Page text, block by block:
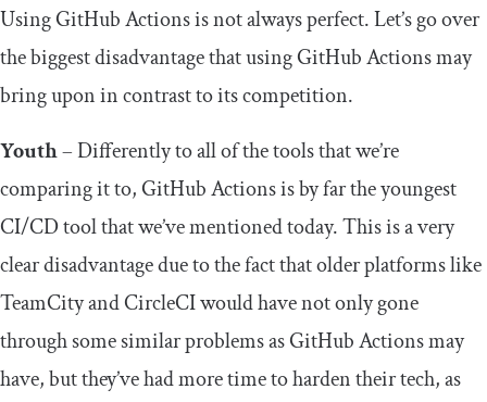
Using GitHub Actions is not always perfect. Let’s go over
the biggest disadvantage that using GitHub Actions may
bring upon in contrast to its competition.
Youth– Differently to all of the tools that we’re
comparing it to, GitHub Actions is by far the youngest
CI/CD tool that we’ve mentioned today. This is a very
clear disadvantage due to the fact that older platforms like
TeamCity and CircleCI would have not only gone
through some similar problems as GitHub Actions may
have, but they’ve had more time to harden their tech, as